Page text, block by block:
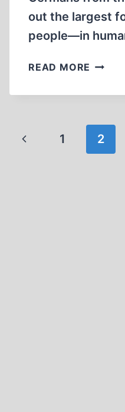
out the largest
people—in
READ MORE
WORLD
WAR
II
Page
Previous
1 2